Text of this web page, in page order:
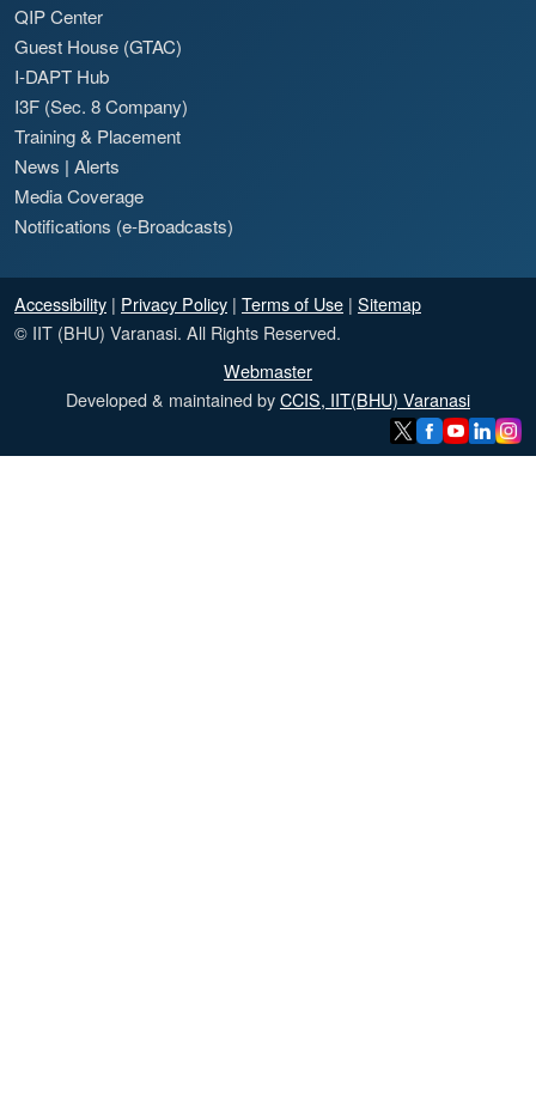
QIP Center
Guest House (GTAC)
I-DAPT Hub
I3F (Sec. 8 Company)
Training & Placement
News | Alerts
Media Coverage
Notifications (e-Broadcasts)
Accessibility | Privacy Policy | Terms of Use | Sitemap
© IIT (BHU) Varanasi. All Rights Reserved.
Webmaster
Developed & maintained byCCIS, IIT(BHU) Varanasi